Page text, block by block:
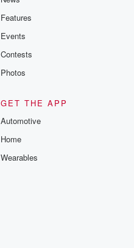
Features
Events
Contests
Photos
GET THE APP
Automotive
Home
Wearables